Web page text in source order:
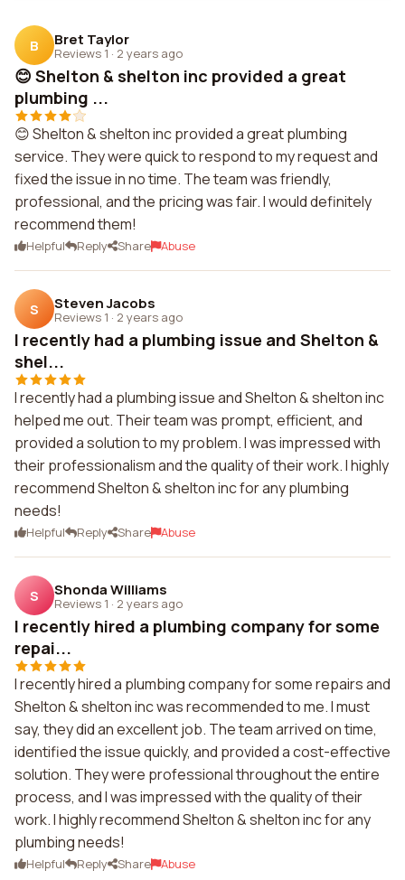
B Bret Taylor
Reviews 1 · 2 years ago
😊 Shelton & shelton inc provided a great
plumbing ...
😊 Shelton & shelton inc provided a great plumbing
service. They were quick to respond to my request and
fixed the issue in no time. The team was friendly,
professional, and the pricing was fair. I would definitely
recommend them!
Helpful Reply Share Abuse
S Steven Jacobs
Reviews 1 · 2 years ago
I recently had a plumbing issue and Shelton &
shel...
I recently had a plumbing issue and Shelton & shelton inc
helped me out. Their team was prompt, efficient, and
provided a solution to my problem. I was impressed with
their professionalism and the quality of their work. I highly
recommend Shelton & shelton inc for any plumbing
needs!
Helpful Reply Share Abuse
S Shonda Williams
Reviews 1 · 2 years ago
I recently hired a plumbing company for some
repai...
I recently hired a plumbing company for some repairs and
Shelton & shelton inc was recommended to me. I must
say, they did an excellent job. The team arrived on time,
identified the issue quickly, and provided a cost-effective
solution. They were professional throughout the entire
process, and I was impressed with the quality of their
work. I highly recommend Shelton & shelton inc for any
plumbing needs!
Helpful Reply Share Abuse